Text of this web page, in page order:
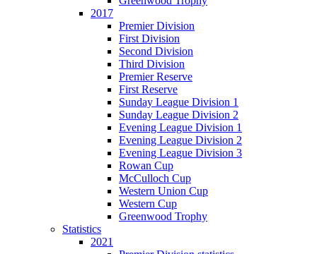
2017
Premier Division
First Division
Second Division
Third Division
Premier Reserve
First Reserve
Sunday League Division 1
Sunday League Division 2
Evening League Division 1
Evening League Division 2
Evening League Division 3
Rowan Cup
McCulloch Cup
Western Union Cup
Western Cup
Greenwood Trophy
Statistics
2021